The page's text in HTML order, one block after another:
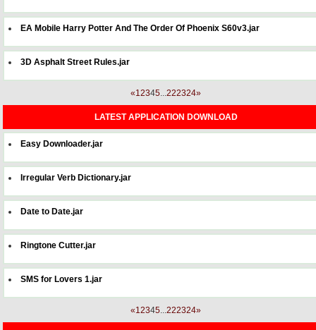
EA Mobile Harry Potter And The Order Of Phoenix S60v3.jar
3D Asphalt Street Rules.jar
«12345...222324»
LATEST APPLICATION DOWNLOAD
Easy Downloader.jar
Irregular Verb Dictionary.jar
Date to Date.jar
Ringtone Cutter.jar
SMS for Lovers 1.jar
«12345...222324»